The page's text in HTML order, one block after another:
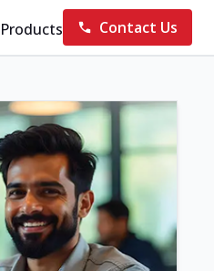
Products Contact Us